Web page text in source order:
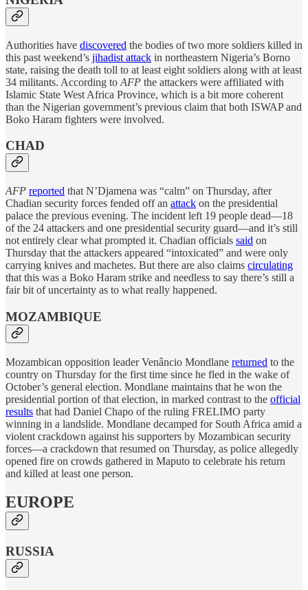
Authorities have discovered the bodies of two more soldiers killed in
this past weekend’s jihadist attack in northeastern Nigeria’s Borno
state, raising the death toll to at least eight soldiers along with at least
34 militants. According to AFP the attackers were affiliated with
Islamic State West Africa Province, which is a bit more coherent
than the Nigerian government’s previous claim that both ISWAP and
Boko Haram fighters were involved.
CHAD
AFP reported that N’Djamena was “calm” on Thursday, after
Chadian security forces fended off an attack on the presidential
palace the previous evening. The incident left 19 people dead—18
of the 24 attackers and one presidential security guard—and it’s still
not entirely clear what prompted it. Chadian officials said on
Thursday that the attackers appeared “intoxicated” and were only
carrying knives and machetes. But there are also claims circulating
that this was a Boko Haram strike and needless to say there’s still a
fair bit of uncertainty as to what really happened.
MOZAMBIQUE
Mozambican opposition leader Venâncio Mondlane returned to the
country on Thursday for the first time since he fled in the wake of
October’s general election. Mondlane maintains that he won the
presidential portion of that election, in marked contrast to the official
results that had Daniel Chapo of the ruling FRELIMO party
winning in a landslide. Mondlane decamped for South Africa amid a
violent crackdown against his supporters by Mozambican security
forces—a crackdown that resumed on Thursday, as police allegedly
opened fire on crowds gathered in Maputo to celebrate his return
and killed at least one person.
EUROPE
RUSSIA